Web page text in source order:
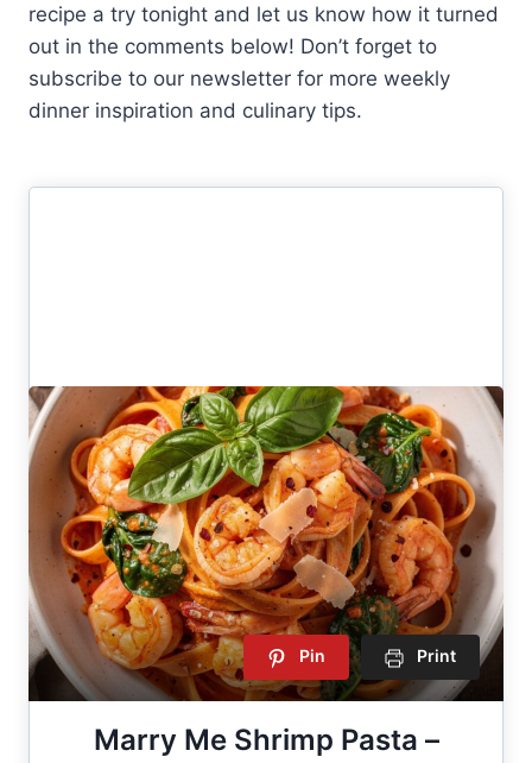
recipe a try tonight and let us know how it turned
out in the comments below! Don’t forget to
subscribe to our newsletter for more weekly
dinner inspiration and culinary tips.
Pin Print
Marry Me Shrimp Pasta –